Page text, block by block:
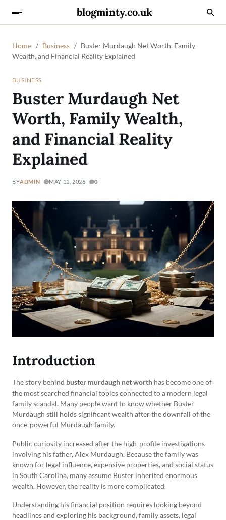
blogminty.co.uk
Home Business
Buster Murdaugh Net Worth, Family
Wealth, and Financial Reality Explained
BUSINESS
Buster Murdaugh Net
Worth, Family Wealth,
and Financial Reality
Explained
BYADMIN MAY 11, 2026 0
Introduction
The story behind buster murdaugh net worth has become one of
the most searched financial topics connected to a modern legal
family scandal. Many people want to know whether Buster
Murdaugh still holds significant wealth after the downfall of the
once-powerful Murdaugh family.
Public curiosity increased after the high-profile investigations
involving his father, Alex Murdaugh. Because the family was
known for legal influence, expensive properties, and social status
in South Carolina, many assume Buster inherited enormous
wealth. However, the reality is more complicated.
Understanding his financial position requires looking beyond
headlines and exploring his background, family assets, legal